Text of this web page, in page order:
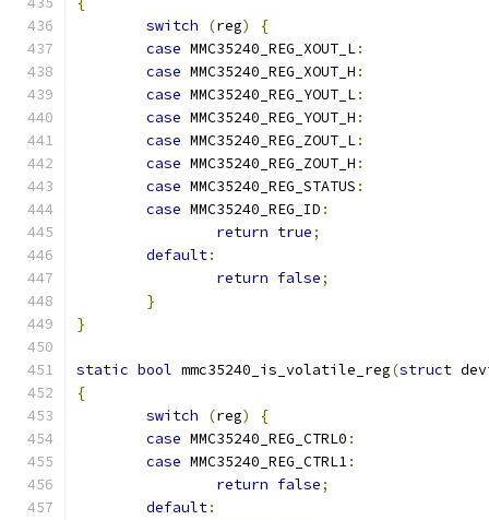
switch
(reg)
{
case MMC35240_REG_XOUT_L:
case MMC35240_REG_XOUT_H :
case MMC35240_REG_YOUT_L:
case MMC35240_REG_YOUT_H :
case MMC35240_REG_ZOUT_L:
case MMC35240_REG_ZOUT_H :
case MMC35240_REG_STATUS :
case MMC35240_REG_ID :
return true;
default:
return false;
}
}
static bool mmc35240_is_volatile_reg(struct
{
switch
(reg)
{
case MMC35240_REG_CTRL0 :
case MMC35240_REG_CTRL1:
return false;
default: